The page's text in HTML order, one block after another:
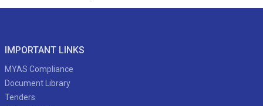
IMPORTANT LINKS
MYAS Compliance
Document Library
Tenders